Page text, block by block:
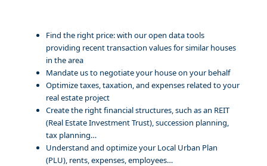
Find the right price: with our open data tools
providing recent transaction values for similar houses
in the area
Mandate us to negotiate your house on your behalf
Optimize taxes, taxation, and expenses related to your
real estate project
Create the right financial structures, such as an REIT
(Real Estate Investment Trust), succession planning,
tax planning…
Understand and optimize your Local Urban Plan
(PLU), rents, expenses, employees…